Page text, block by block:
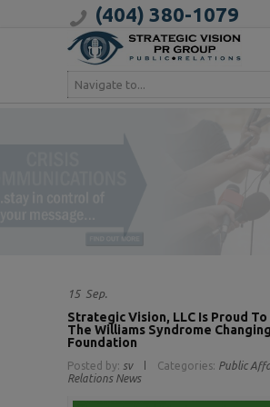
(404) 380-1079
Navigate to...
15 Sep.
Strategic Vision, LLC Is Proud
The Williams Syndrome
Foundation
Posted by: sv Categories: Public
Relations News